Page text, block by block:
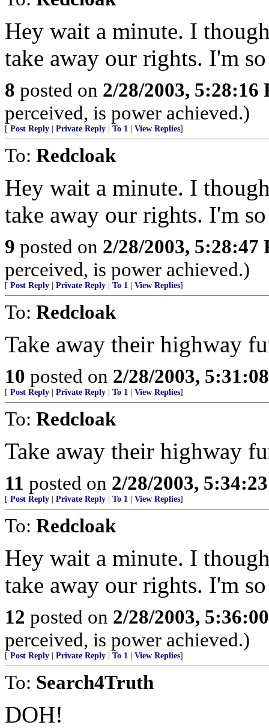
Hey wait a minute. I
take away our rights. I'm
8 posted on 2/28/2003, 5:28:16
perceived, is power achieved.)
[ Post Reply Private Reply To 1 View Replies]
To: Redcloak
Hey wait a minute. I
take away our rights. I'm
9 posted on 2/28/2003, 5:28:47
perceived, is power achieved.)
[ Post Reply Private Reply To 1 View Replies]
To: Redcloak
Take away their highway
10 posted on 2/28/2003,
[ Post Reply Private Reply To 1 View Replies]
To: Redcloak
Take away their highway
11 posted on 2/28/2003,
[ Post Reply Private Reply To 1 View Replies]
To: Redcloak
Hey wait a minute. I
take away our rights. I'm
12 posted on 2/28/2003,
perceived, is power achieved.)
[ Post Reply Private Reply To 1 View Replies]
To: Search4Truth
DOH!